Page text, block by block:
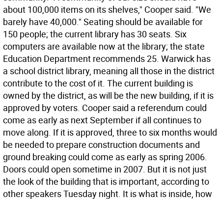
about 100,000 items on its shelves," Cooper said. "We
barely have 40,000." Seating should be available for
150 people; the current library has 30 seats. Six
computers are available now at the library; the state
Education Department recommends 25. Warwick has
a school district library, meaning all those in the district
contribute to the cost of it. The current building is
owned by the district, as will be the new building, if it is
approved by voters. Cooper said a referendum could
come as early as next September if all continues to
move along. If it is approved, three to six months would
be needed to prepare construction documents and
ground breaking could come as early as spring 2006.
Doors could open sometime in 2007. But it is not just
the look of the building that is important, according to
other speakers Tuesday night. It is what is inside, how